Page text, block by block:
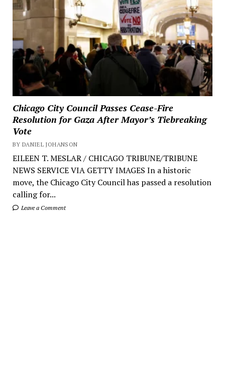
Chicago City Council Passes Cease-Fire
Resolution for Gaza After Mayor’s Tiebreaking
Vote
BY DANIEL JOHANSON
EILEEN T. MESLAR / CHICAGO TRIBUNE/TRIBUNE
NEWS SERVICE VIA GETTY IMAGES In a historic
move, the Chicago City Council has passed a resolution
calling for...
Leave a Comment